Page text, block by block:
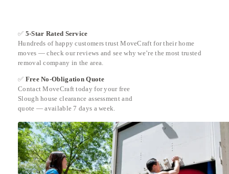
✅ 5-Star Rated Service
Hundreds of happy customers trust MoveCraft for their home
moves — check our reviews and see why we’re the most trusted
removal company in the area.
✅ Free No-Obligation Quote
Contact MoveCraft today for your free
Slough house clearance assessment and
quote — available 7 days a week.